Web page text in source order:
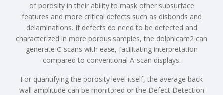
of porosity in their ability to mask other subsurface
features and more critical defects such as disbonds and
delaminations. If defects do need to be detected and
characterized in more porous samples, the dolphicam2 can
generate C-scans with ease, facilitating interpretation
compared to conventional A-scan displays.
For quantifying the porosity level itself, the average back
wall amplitude can be monitored or the Defect Detection